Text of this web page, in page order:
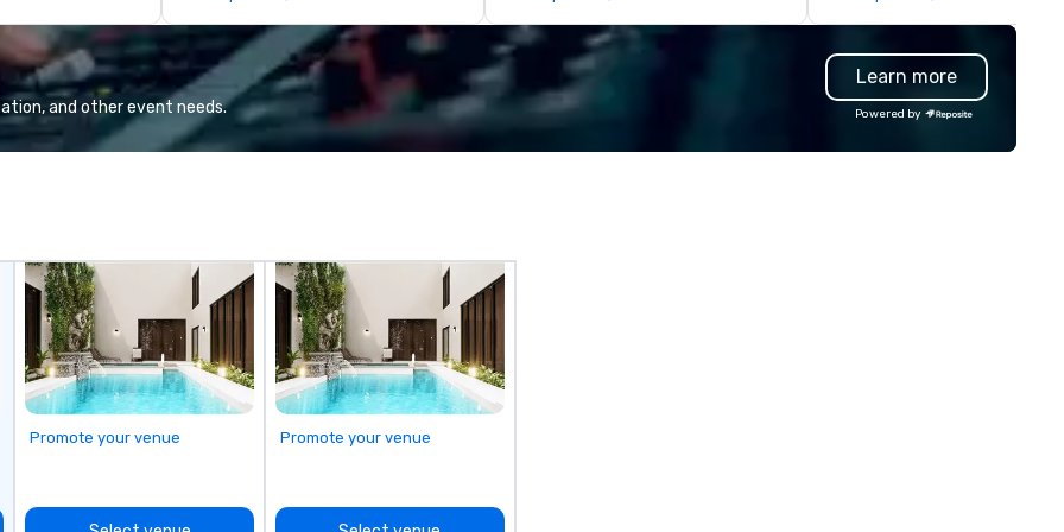
or mixing a drink from our
selection of bourbons and
whiskies. The tavern’s dynamic
atmosphere immediately draws
you in, making for the perfect
gathering place.
Suddenly, people weren’t made to
be the FOOL, they were PART of a
STORY. | Since then, I've won
international awards, appeared on
performed in 3 World Tours with
cut labor costs and offer
with additives to extend
life, we’re doing the opposite.
continually look for
to add value to all our
We source pure ingredients in
and other event needs.
Learn more
Powered by
Promote your venue Promote your venue